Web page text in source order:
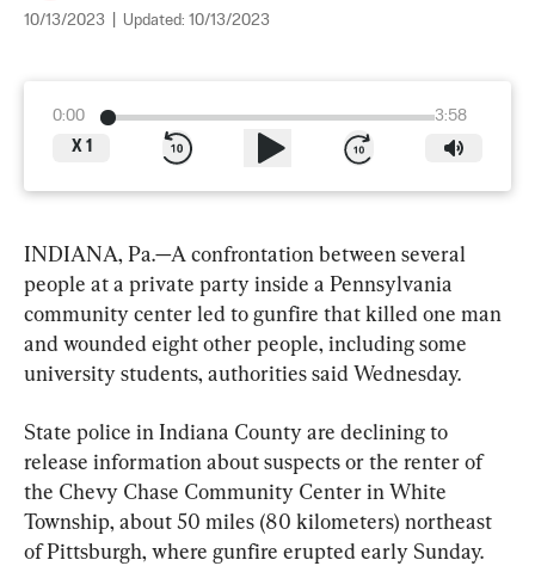
10/13/2023 Updated: 10/13/2023
0:00
3:58
X 1
INDIANA, Pa.—A confrontation between several
people at a private party inside a Pennsylvania
community center led to gunfire that killed one man
and wounded eight other people, including some
university students, authorities said Wednesday.
State police in Indiana County are declining to
release information about suspects or the renter of
the Chevy Chase Community Center in White
Township, about 50 miles (80 kilometers) northeast
of Pittsburgh, where gunfire erupted early Sunday.